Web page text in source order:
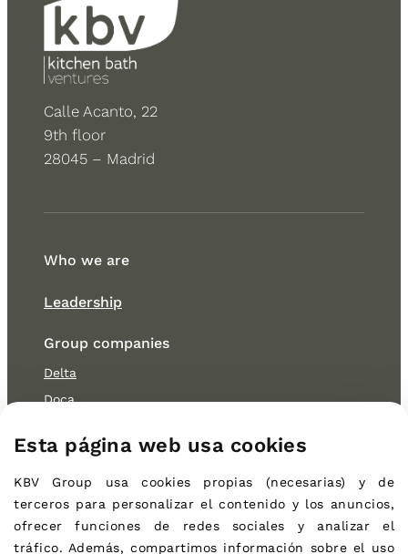
Esta página web usa cookies
KBV Group usa cookies propias (necesarias) y de
terceros para personalizar el contenido y los anuncios,
ofrecer funciones de redes sociales y analizar el
tráfico. Además, compartimos información sobre el uso
Calle Acanto, 22
9th floor
28045 – Madrid
Who we are
Leadership
Group companies
Delta
Doca
Cocitur
Sustainability
Environmental
Social